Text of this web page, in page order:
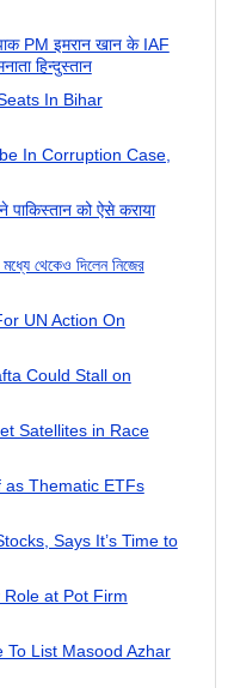
PM इमरान खान के IAF
हिन्दुस्तान
In Bihar
In Corruption Case,
को ऐसे कराया
থেকেও দিলেন নিজের
UN Action On
Could Stall on
Satellites in Race
as Thematic ETFs
Says It’s Time to
at Pot Firm
List Masood Azhar